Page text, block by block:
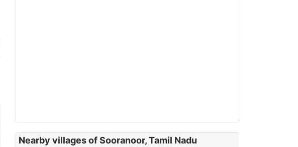
Nearby villages of Sooranoor, Tamil Nadu